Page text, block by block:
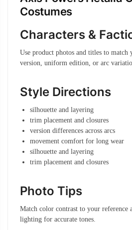
Costumes
Characters &
Use product photos and titles to match
version, uniform edition, or arc
Style Directions
silhouette and layering
trim placement and closures
version differences across arcs
movement comfort for long wear
silhouette and layering
trim placement and closures
Photo Tips
Match color contrast to your reference
lighting for accurate tones.